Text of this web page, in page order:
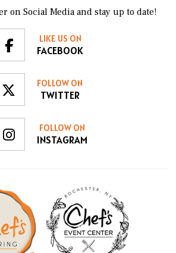
on Social Media and stay up to date!
LIKE US ON
FACEBOOK
FOLLOW ON
TWITTER
FOLLOW ON
INSTAGRAM